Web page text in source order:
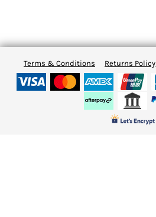
Terms & Conditions Returns Policy